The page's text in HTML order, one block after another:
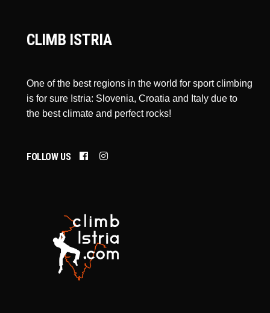
CLIMB ISTRIA
One of the best regions in the world for sport climbing
is for sure Istria: Slovenia, Croatia and Italy due to
the best climate and perfect rocks!
FOLLOW US